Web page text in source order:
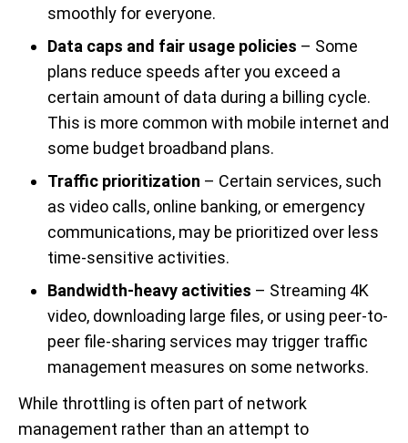
smoothly for everyone.
Data caps and fair usage policies – Some
plans reduce speeds after you exceed a
certain amount of data during a billing cycle.
This is more common with mobile internet and
some budget broadband plans.
Traffic prioritization – Certain services, such
as video calls, online banking, or emergency
communications, may be prioritized over less
time-sensitive activities.
Bandwidth-heavy activities – Streaming 4K
video, downloading large files, or using peer-to-
peer file-sharing services may trigger traffic
management measures on some networks.
While throttling is often part of network
management rather than an attempt to